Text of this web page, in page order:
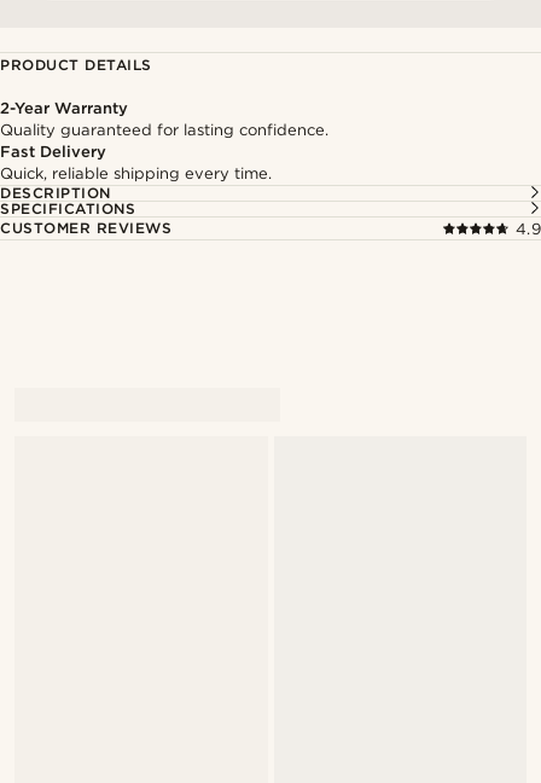
PRODUCT DETAILS
2-Year Warranty
Quality guaranteed for lasting confidence.
Fast Delivery
Quick, reliable shipping every time.
DESCRIPTION
SPECIFICATIONS
CUSTOMER REVIEWS
4.9